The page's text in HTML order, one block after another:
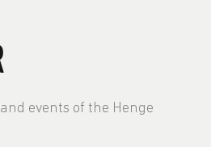
events of the Henge